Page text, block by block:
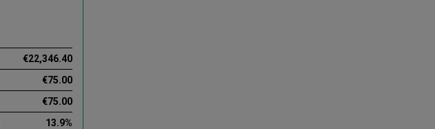
€22,346.40
€75.00
€75.00
13.9%